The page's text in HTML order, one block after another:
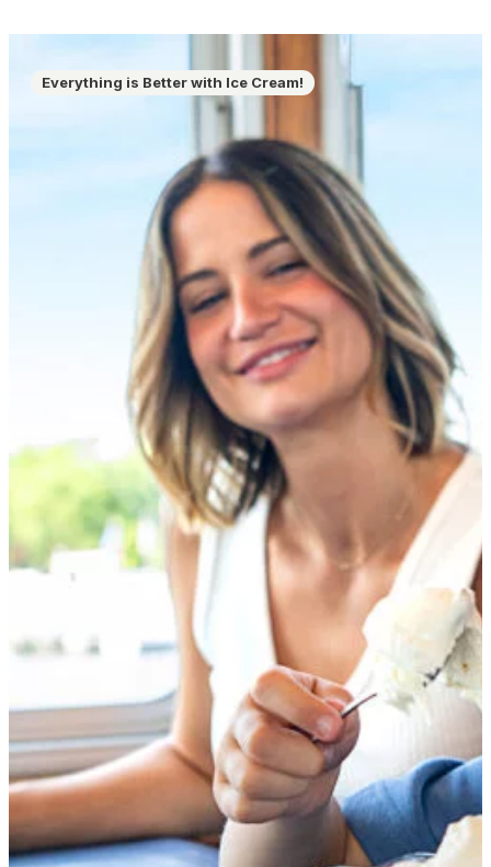
Everything is Better with Ice Cream!